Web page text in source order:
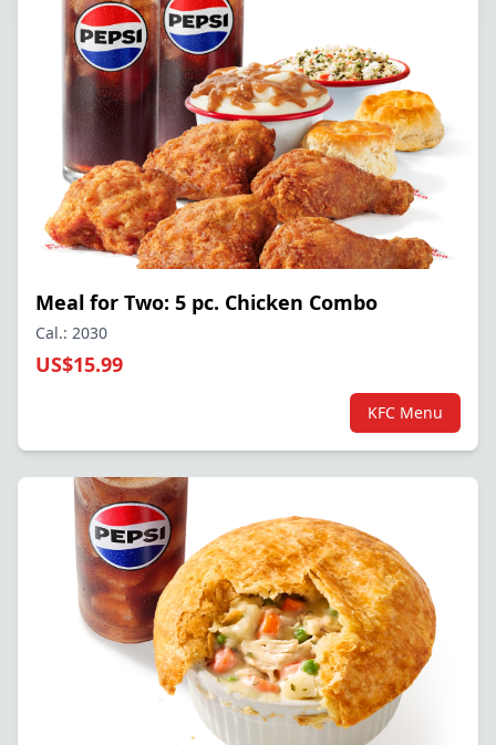
Meal for Two: 5 pc. Chicken Combo
Cal.: 2030
US$15.99
KFC Menu